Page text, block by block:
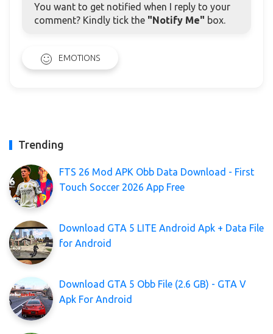
You want to get notified when I reply to your
comment? Kindly tick the "Notify Me" box.
EMOTIONS
Trending
FTS 26 Mod APK Obb Data Download - First
Touch Soccer 2026 App Free
Download GTA 5 LITE Android Apk + Data File
for Android
Download GTA 5 Obb File (2.6 GB) - GTA V
Apk For Android